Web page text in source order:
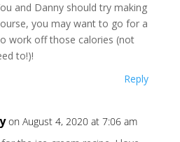
and Danny should try making
you may want to go for a
work off those calories (not
to!)!
Reply
on August 4, 2020 at 7:06 am